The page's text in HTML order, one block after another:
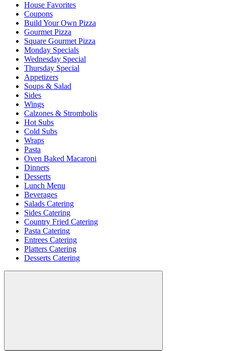
House Favorites
Coupons
Build Your Own Pizza
Gourmet Pizza
Square Gourmet Pizza
Monday Specials
Wednesday Special
Thursday Special
Appetizers
Soups & Salad
Sides
Wings
Calzones & Strombolis
Hot Subs
Cold Subs
Wraps
Pasta
Oven Baked Macaroni
Dinners
Desserts
Lunch Menu
Beverages
Salads Catering
Sides Catering
Country Fried Catering
Pasta Catering
Entrees Catering
Platters Catering
Desserts Catering